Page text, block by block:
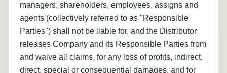
managers, shareholders, employees, assigns and
agents (collectively referred to as "Responsible
Parties") shall not be liable for, and the Distributor
releases Company and its Responsible Parties from
and waive all claims, for any loss of profits, indirect,
direct, special or consequential damages, and for